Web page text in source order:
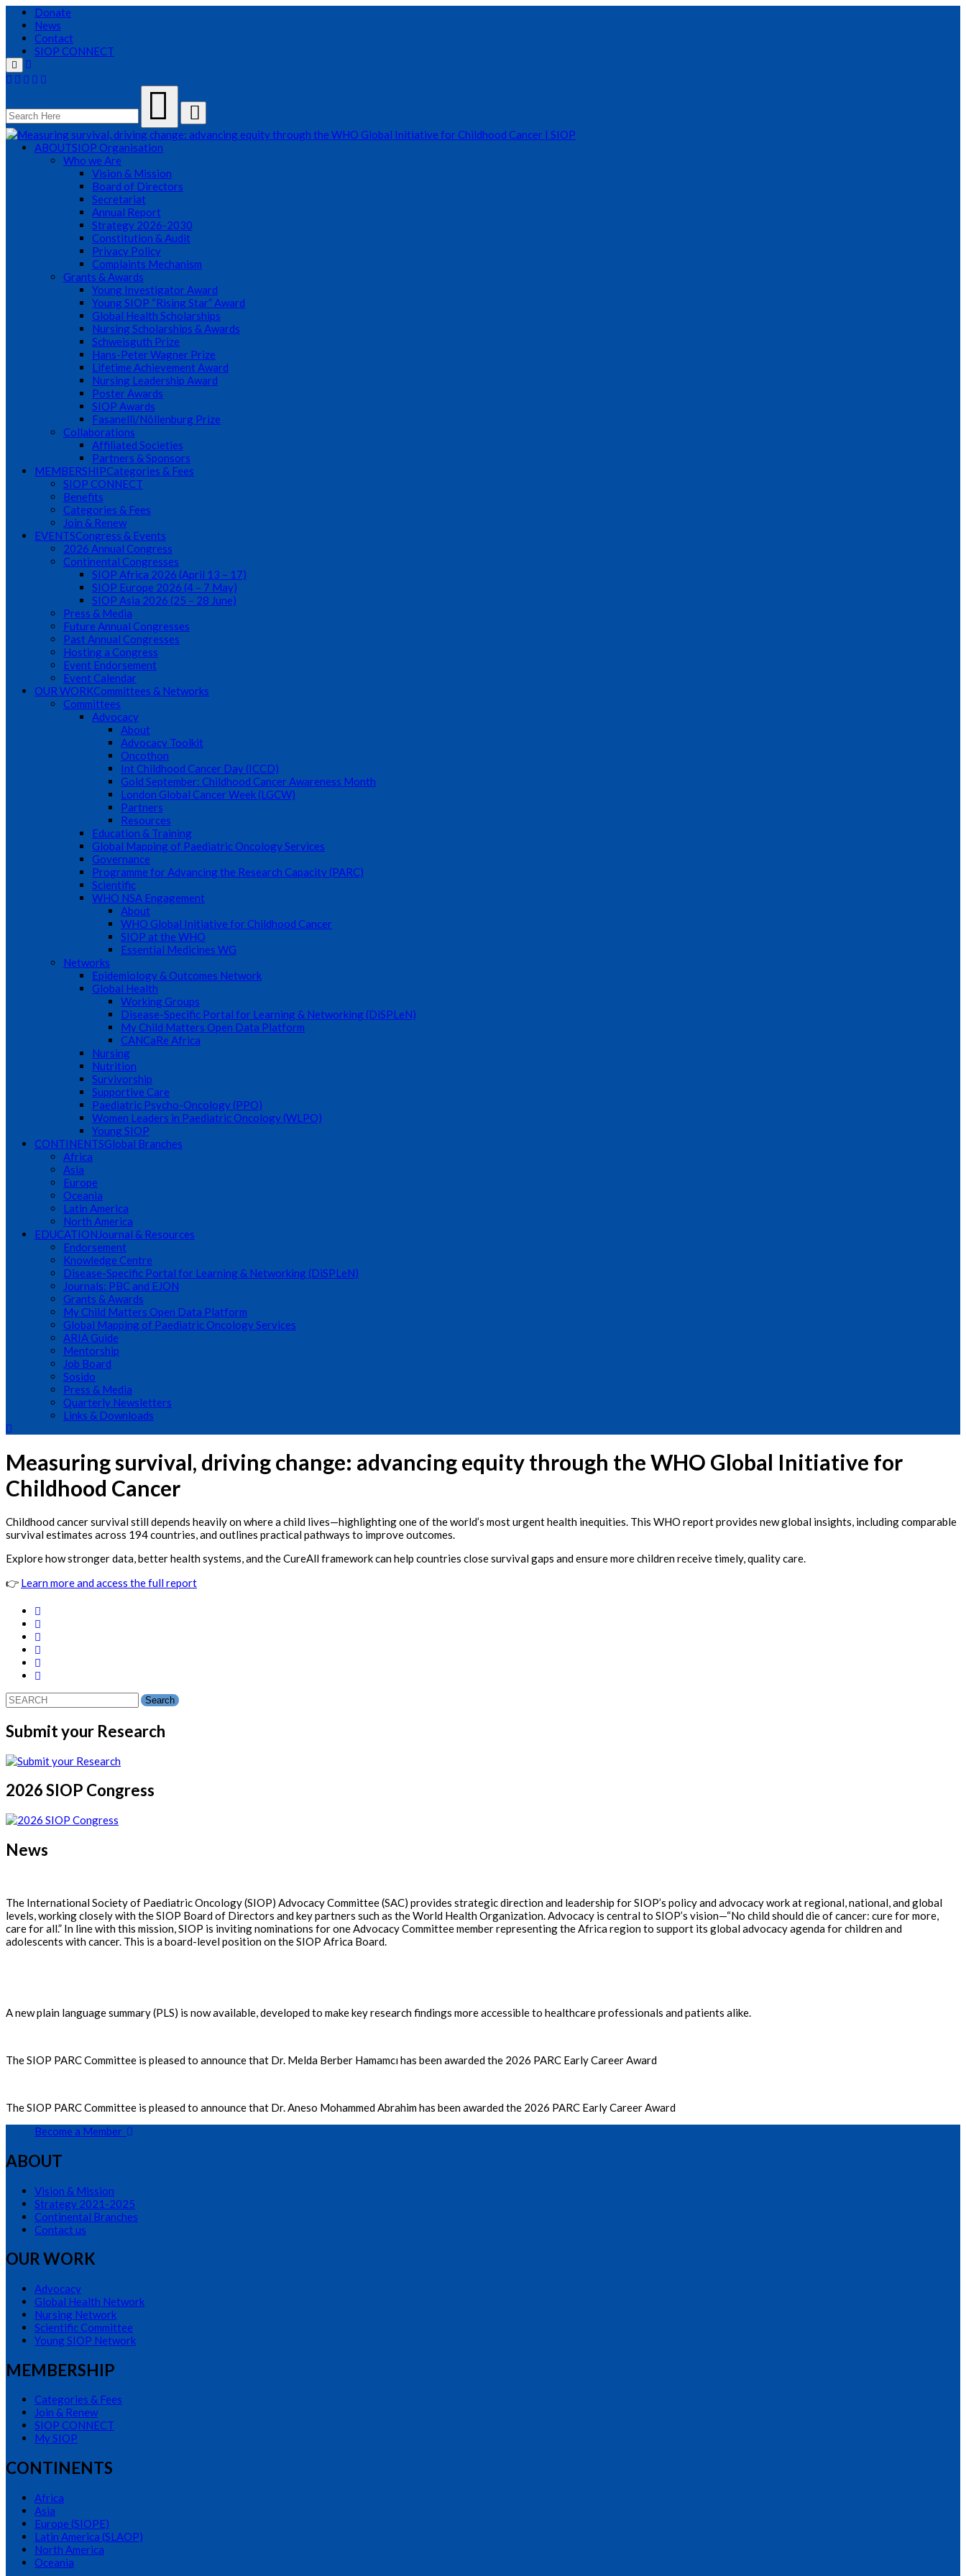
Donate
News
Contact
SIOP CONNECT
Menu
ABOUTSIOP Organisation
Who we Are
Vision & Mission
Board of Directors
Secretariat
Annual Report
Strategy 2026-2030
Constitution & Audit
Privacy Policy
Complaints Mechanism
Grants & Awards
Young Investigator Award
Young SIOP “Rising Star” Award
Global Health Scholarships
Nursing Scholarships & Awards
Schweisguth Prize
Hans-Peter Wagner Prize
Lifetime Achievement Award
Nursing Leadership Award
Poster Awards
SIOP Awards
Fasanelli/Nöllenburg Prize
Collaborations
Affiliated Societies
Partners & Sponsors
MEMBERSHIPCategories & Fees
SIOP CONNECT
Benefits
Categories & Fees
Join & Renew
EVENTSCongress & Events
2026 Annual Congress
Continental Congresses
SIOP Africa 2026 (April 13 – 17)
SIOP Europe 2026 (4 – 7 May)
SIOP Asia 2026 (25 – 28 June)
Press & Media
Future Annual Congresses
Past Annual Congresses
Hosting a Congress
Event Endorsement
Event Calendar
OUR WORKCommittees & Networks
Committees
Advocacy
About
Advocacy Toolkit
Oncothon
Int Childhood Cancer Day (ICCD)
Gold September: Childhood Cancer Awareness Month
London Global Cancer Week (LGCW)
Partners
Resources
Education & Training
Global Mapping of Paediatric Oncology Services
Governance
Programme for Advancing the Research Capacity (PARC)
Scientific
WHO NSA Engagement
About
WHO Global Initiative for Childhood Cancer
SIOP at the WHO
Essential Medicines WG
Networks
Epidemiology & Outcomes Network
Global Health
Working Groups
Disease-Specific Portal for Learning & Networking (DiSPLeN)
My Child Matters Open Data Platform
CANCaRe Africa
Nursing
Nutrition
Survivorship
Supportive Care
Paediatric Psycho-Oncology (PPO)
Women Leaders in Paediatric Oncology (WLPO)
Young SIOP
CONTINENTSGlobal Branches
Africa
Asia
Europe
Oceania
Latin America
North America
EDUCATION Journal & Resources
Endorsement
Knowledge Centre
Disease-Specific Portal for Learning & Networking (DiSPLeN)
Journals: PBC and EJON
Grants & Awards
My Child Matters Open Data Platform
Global Mapping of Paediatric Oncology Services
ARIA Guide
Mentorship
Job Board
Sosido
Press & Media
Quarterly Newsletters
Links & Downloads
Measuring survival, driving change: advancing equity through the WHO Global Initiative for
Childhood Cancer
Childhood cancer survival still depends heavily on where a child lives—highlighting one of the world’s most urgent health inequities. This WHO report provides new global insights, including comparable
survival estimates across 194 countries, and outlines practical pathways to improve outcomes.
Explore how stronger data, better health systems, and the CureAll framework can help countries close survival gaps and ensure more children receive timely, quality care.
👉 Learn more and access the full report
Search
for:
Submit your Research
2026 SIOP Congress
News
The International Society of Paediatric Oncology (SIOP) Advocacy Committee (SAC) provides strategic direction and leadership for SIOP’s policy and advocacy work at regional, national, and global
levels, working closely with the SIOP Board of Directors and key partners such as the World Health Organization. Advocacy is central to SIOP’s vision—“No child should die of cancer: cure for more,
care for all.” In line with this mission, SIOP is inviting nominations for one Advocacy Committee member representing the Africa region to support its global advocacy agenda for children and
adolescents with cancer. This is a board-level position on the SIOP Africa Board.
A new plain language summary (PLS) is now available, developed to make key research findings more accessible to healthcare professionals and patients alike.
The SIOP PARC Committee is pleased to announce that Dr. Melda Berber Hamamcı has been awarded the 2026 PARC Early Career Award
The SIOP PARC Committee is pleased to announce that Dr. Aneso Mohammed Abrahim has been awarded the 2026 PARC Early Career Award
Become a Member
ABOUT
Vision & Mission
Strategy 2021-2025
Continental Branches
Contact us
OUR WORK
Advocacy
Global Health Network
Nursing Network
Scientific Committee
Young SIOP Network
MEMBERSHIP
Categories & Fees
Join & Renew
SIOP CONNECT
My SIOP
CONTINENTS
Africa
Asia
Europe (SIOPE)
Latin America (SLAOP)
North America
Oceania